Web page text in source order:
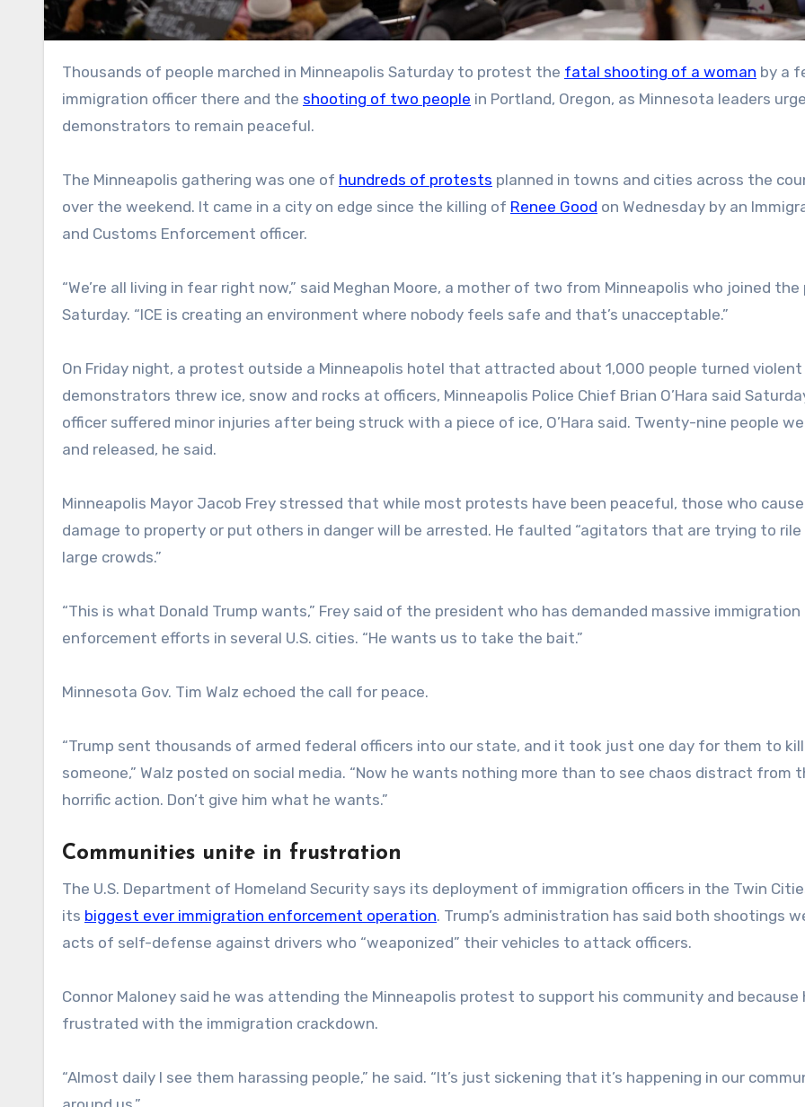
Thousands of people marched in Minneapolis Saturday to protest the fatal shooting of a woman by a
immigration officer there and the shooting of two people in Portland, Oregon, as Minnesota leaders
demonstrators to remain peaceful.
The Minneapolis gathering was one of hundreds of protests planned in towns and cities across the
over the weekend. It came in a city on edge since the killing of Renee Good on Wednesday by an
and Customs Enforcement officer.
“We’re all living in fear right now,” said Meghan Moore, a mother of two from Minneapolis who joined
Saturday. “ICE is creating an environment where nobody feels safe and that’s unacceptable.”
On Friday night, a protest outside a Minneapolis hotel that attracted about 1,000 people turned violent
demonstrators threw ice, snow and rocks at officers, Minneapolis Police Chief Brian O’Hara said
officer suffered minor injuries after being struck with a piece of ice, O’Hara said. Twenty-nine people
and released, he said.
Minneapolis Mayor Jacob Frey stressed that while most protests have been peaceful, those who cause
damage to property or put others in danger will be arrested. He faulted “agitators that are trying to rile
large crowds.”
“This is what Donald Trump wants,” Frey said of the president who has demanded massive immigration
enforcement efforts in several U.S. cities. “He wants us to take the bait.”
Minnesota Gov. Tim Walz echoed the call for peace.
“Trump sent thousands of armed federal officers into our state, and it took just one day for them to kill
someone,” Walz posted on social media. “Now he wants nothing more than to see chaos distract from
horrific action. Don’t give him what he wants.”
Communities unite in frustration
The U.S. Department of Homeland Security says its deployment of immigration officers in the Twin
its biggest ever immigration enforcement operation. Trump’s administration has said both shootings
acts of self-defense against drivers who “weaponized” their vehicles to attack officers.
Connor Maloney said he was attending the Minneapolis protest to support his community and because
frustrated with the immigration crackdown.
“Almost daily I see them harassing people,” he said. “It’s just sickening that it’s happening in our